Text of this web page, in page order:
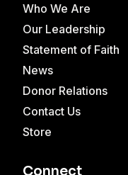
Who We Are
Our Leadership
Statement of Faith
News
Donor Relations
Contact Us
Store
Connect